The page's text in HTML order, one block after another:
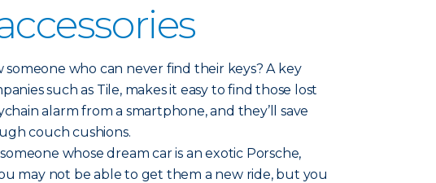
someone who can never find their keys? A key
such as Tile, makes it easy to find those lost
alarm from a smartphone, and they’ll save
couch cushions.
whose dream car is an exotic Porsche,
may not be able to get them a new ride, but you